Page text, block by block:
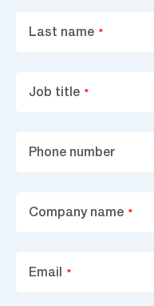
Last name *
Job title *
Phone number
Company name *
Email *